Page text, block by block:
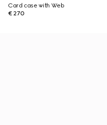
Card case with Web
€ 270